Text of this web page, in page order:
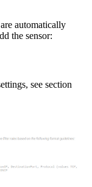
automatically
the sensor:
see section